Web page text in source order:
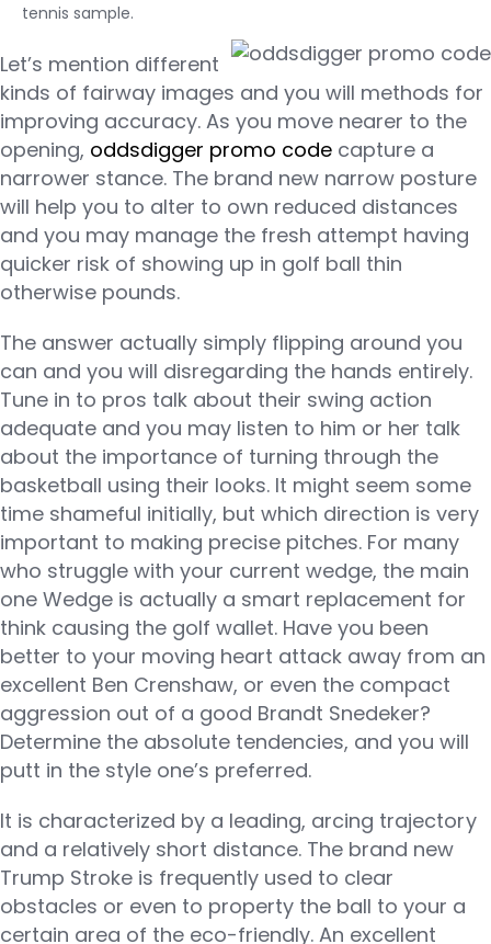
tennis sample.
Let’s mention different
kinds of fairway images and you will methods for
improving accuracy. As you move nearer to the
opening, oddsdigger promo code capture a
narrower stance. The brand new narrow posture
will help you to alter to own reduced distances
and you may manage the fresh attempt having
quicker risk of showing up in golf ball thin
otherwise pounds.
The answer actually simply flipping around you
can and you will disregarding the hands entirely.
Tune in to pros talk about their swing action
adequate and you may listen to him or her talk
about the importance of turning through the
basketball using their looks. It might seem some
time shameful initially, but which direction is very
important to making precise pitches. For many
who struggle with your current wedge, the main
one Wedge is actually a smart replacement for
think causing the golf wallet. Have you been
better to your moving heart attack away from an
excellent Ben Crenshaw, or even the compact
aggression out of a good Brandt Snedeker?
Determine the absolute tendencies, and you will
putt in the style one’s preferred.
It is characterized by a leading, arcing trajectory
and a relatively short distance. The brand new
Trump Stroke is frequently used to clear
obstacles or even to property the ball to your a
certain area of the eco-friendly. An excellent